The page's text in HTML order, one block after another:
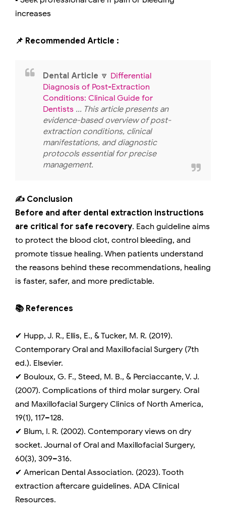
increases
📌 Recommended Article :
Dental Article 🔽 Differential
Diagnosis of Post-Extraction
Conditions: Clinical Guide for
Dentists ... This article presents an
evidence-based overview of post-
extraction conditions, clinical
manifestations, and diagnostic
protocols essential for precise
management.
✍️ Conclusion
Before and after dental extraction instructions
are critical for safe recovery. Each guideline aims
to protect the blood clot, control bleeding, and
promote tissue healing. When patients understand
the reasons behind these recommendations, healing
is faster, safer, and more predictable.
📚 References
✔ Hupp, J. R., Ellis, E., & Tucker, M. R. (2019).
Contemporary Oral and Maxillofacial Surgery (7th
ed.). Elsevier.
✔ Bouloux, G. F., Steed, M. B., & Perciaccante, V. J.
(2007). Complications of third molar surgery. Oral
and Maxillofacial Surgery Clinics of North America,
19(1), 117–128.
✔ Blum, I. R. (2002). Contemporary views on dry
socket. Journal of Oral and Maxillofacial Surgery,
60(3), 309–316.
✔ American Dental Association. (2023). Tooth
extraction aftercare guidelines. ADA Clinical
Resources.